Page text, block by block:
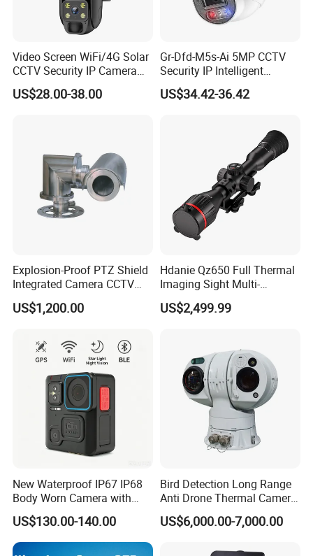
Video Screen WiFi/4G Solar
CCTV Security IP Camera
with Smart Light & Sound
Alarm, PIR Motion Detection
US$28.00-38.00
Gr-Dfd-M5s-Ai 5MP CCTV
Security IP Intelligent
Analysis Smart Ai Poe
Camera with NVR Face
US$34.42-36.42
Explosion-Proof PTZ Shield
Integrated Camera CCTV
Security Camera
US$1,200.00
Hdanie Qz650 Full Thermal
Imaging Sight Multi-
Functional 640*512
Resolution50mm Thermal
Monocular
US$2,499.99
New Waterproof IP67 IP68
Body Worn Camera with
Live Streaming
US$130.00-140.00
Bird Detection Long Range
Anti Drone Thermal Camera
Vechile Mounted
Surveillance
US$6,000.00-7,000.00